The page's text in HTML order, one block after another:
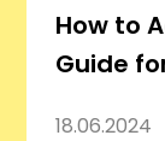
How to
Guide
18.06.2024